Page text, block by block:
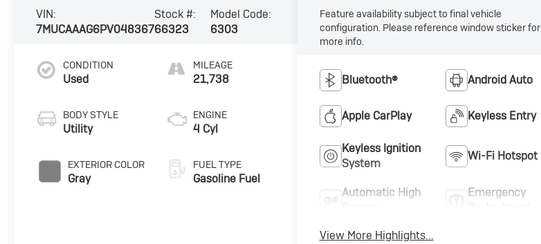
VIN:
7MUCAAAG6PV048367
Stock #:
66323
Model Code:
6303
CONDITION
Used
BODY STYLE
Utility
EXTERIOR COLOR
Gray
MILEAGE
21,738
ENGINE
4 Cyl
FUEL TYPE
Gasoline Fuel
Feature availability subject to final vehicle
configuration. Please reference window sticker for
more info.
Bluetooth® Android Auto
Apple CarPlay Keyless Entry
Keyless Ignition
System
Wi-Fi Hotspot
Automatic High
Emergency
View More Highlights...